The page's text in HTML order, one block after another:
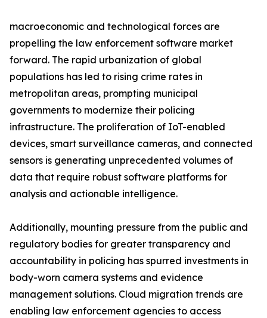
macroeconomic and technological forces are
propelling the law enforcement software market
forward. The rapid urbanization of global
populations has led to rising crime rates in
metropolitan areas, prompting municipal
governments to modernize their policing
infrastructure. The proliferation of IoT-enabled
devices, smart surveillance cameras, and connected
sensors is generating unprecedented volumes of
data that require robust software platforms for
analysis and actionable intelligence.
Additionally, mounting pressure from the public and
regulatory bodies for greater transparency and
accountability in policing has spurred investments in
body-worn camera systems and evidence
management solutions. Cloud migration trends are
enabling law enforcement agencies to access